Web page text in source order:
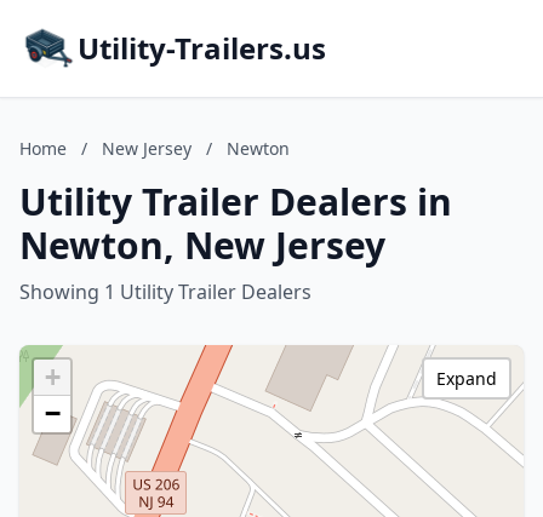
Utility-Trailers.us
Home / New Jersey / Newton
Utility Trailer Dealers in
Newton, New Jersey
Showing 1 Utility Trailer Dealers
+
−
Expand